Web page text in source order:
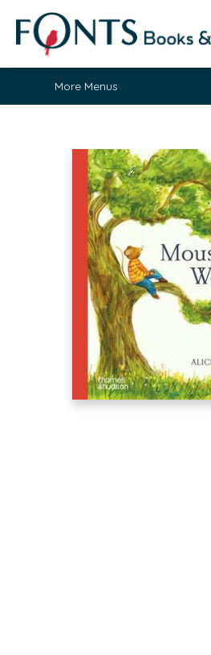
Home
Browse
About
Contact & Hours
Fonts Community
Gift Cards
Fonts Events
Staff Picks
More Menus